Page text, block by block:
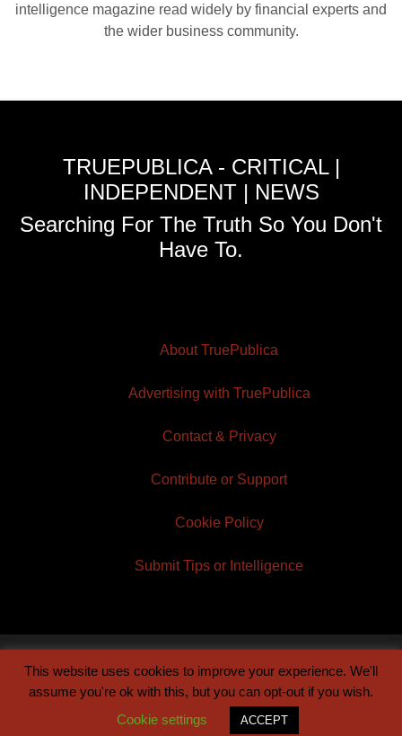
intelligence magazine read widely by financial experts and
the wider business community.
TRUEPUBLICA - CRITICAL |
INDEPENDENT | NEWS
Searching For The Truth So You Don't
Have To.
About TruePublica
Advertising with TruePublica
Contact & Privacy
Contribute or Support
Cookie Policy
Submit Tips or Intelligence
© 2026 TruePublica | Built byCentury Sun
This website uses cookies to improve your experience. We'll
assume you're ok with this, but you can opt-out if you wish.
Cookie settings
ACCEPT